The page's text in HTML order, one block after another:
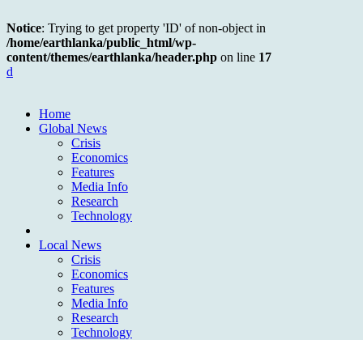
Notice: Trying to get property 'ID' of non-object in
/home/earthlanka/public_html/wp-
content/themes/earthlanka/header.php on line 17
d
Home
Global News
Crisis
Economics
Features
Media Info
Research
Technology
Local News
Crisis
Economics
Features
Media Info
Research
Technology